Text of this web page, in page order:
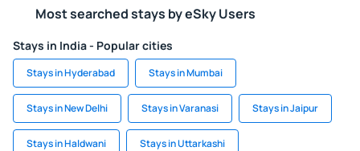
Most searched stays by eSky Users
Stays in India - Popular cities
Stays in Hyderabad Stays in Mumbai
Stays in New Delhi Stays in Varanasi Stays in Jaipur
Stays in Haldwani Stays in Uttarkashi